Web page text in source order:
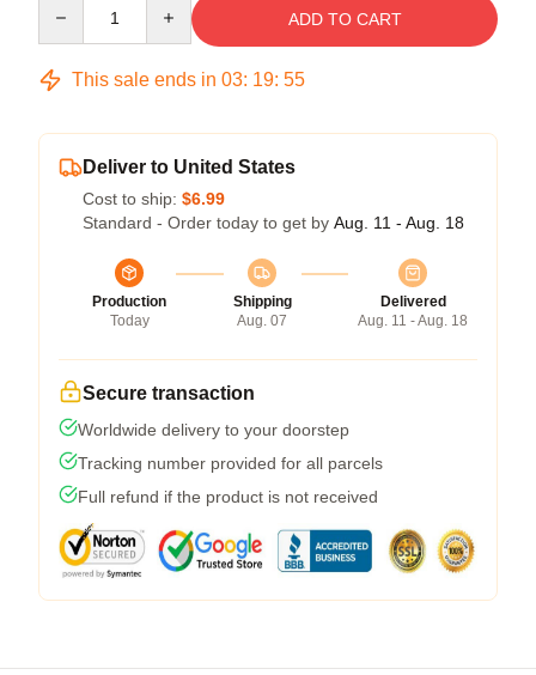
ADD TO CART
This sale ends in 03: 19: 54
Deliver to United States
Cost to ship: $6.99
Standard - Order today to get by Aug. 11 - Aug. 18
Production
Today
Shipping
Aug. 07
Delivered
Aug. 11 - Aug. 18
Secure transaction
Worldwide delivery to your doorstep
Tracking number provided for all parcels
Full refund if the product is not received